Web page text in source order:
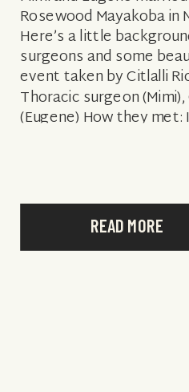
READ MORE
Rosewood Mayakoba
Here’s a little
surgeons and some
event taken by Citlalli
Thoracic surgeon
(Eugene) How they